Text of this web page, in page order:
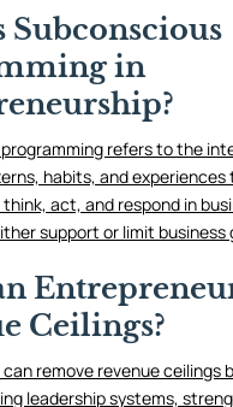
Subconscious
in
refers to the
habits, and
act, and respond in
support or limit business
Ceilings?
remove revenue ceilings
leadership systems,